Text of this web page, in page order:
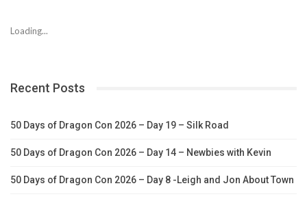
Loading...
Recent Posts
50 Days of Dragon Con 2026 – Day 19 – Silk Road
50 Days of Dragon Con 2026 – Day 14 – Newbies with Kevin
50 Days of Dragon Con 2026 – Day 8 -Leigh and Jon About Town